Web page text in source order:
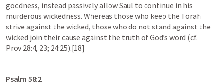
goodness, instead passively allow Saul to continue in his
murderous wickedness. Whereas those who keep the Torah
strive against the wicked, those who do not stand against the
Prov 28:4, 23; 24:25).[18]
Psalm 58:2